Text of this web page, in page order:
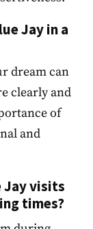
Jay in a
dream can
clearly and
of
and
Jay visits
times?